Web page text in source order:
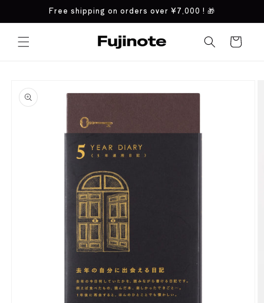
Skip toFree shipping on orders over ¥7,000 ! 🎁
Cart
product
information